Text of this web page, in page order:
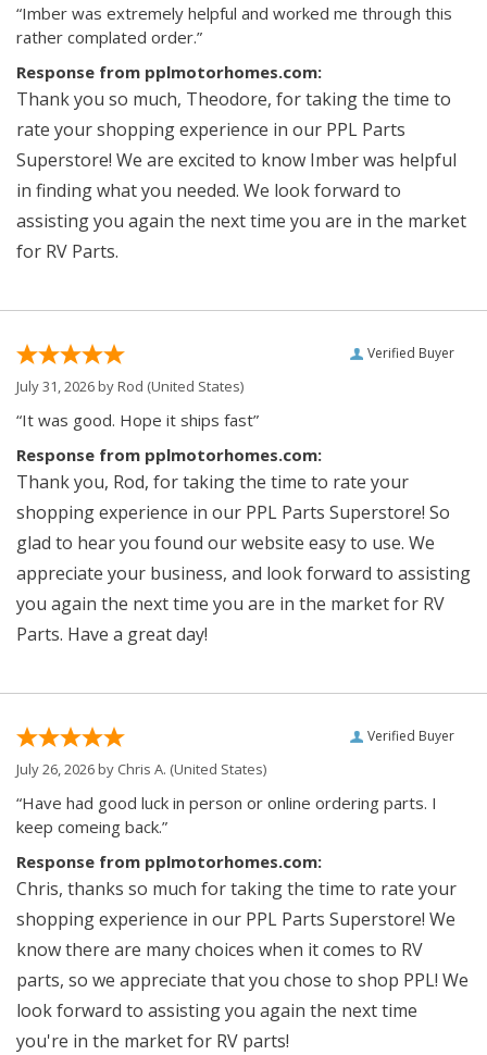
“Imber was extremely helpful and worked me through this
rather complated order.”
Response from pplmotorhomes.com:
Thank you so much, Theodore, for taking the time to
rate your shopping experience in our PPL Parts
Superstore! We are excited to know Imber was helpful
in finding what you needed. We look forward to
assisting you again the next time you are in the market
for RV Parts.
Verified Buyer
July 31, 2026 byRod (United States)
“It was good. Hope it ships fast”
Response from pplmotorhomes.com:
Thank you, Rod, for taking the time to rate your
shopping experience in our PPL Parts Superstore! So
glad to hear you found our website easy to use. We
appreciate your business, and look forward to assisting
you again the next time you are in the market for RV
Parts. Have a great day!
Verified Buyer
July 26, 2026 by Chris A. (United States)
“Have had good luck in person or online ordering parts. I
keep comeing back.”
Response from pplmotorhomes.com:
Chris, thanks so much for taking the time to rate your
shopping experience in our PPL Parts Superstore! We
know there are many choices when it comes to RV
parts, so we appreciate that you chose to shop PPL! We
look forward to assisting you again the next time
you're in the market for RV parts!